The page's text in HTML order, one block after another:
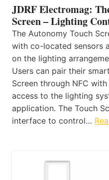
JDRF Electromag:
Screen – Lighting
The Autonomy Touch
with co-located sensors
on the lighting
Users can pair their
Screen through NFC
access to the lighting
application. The Touch
interface to control…